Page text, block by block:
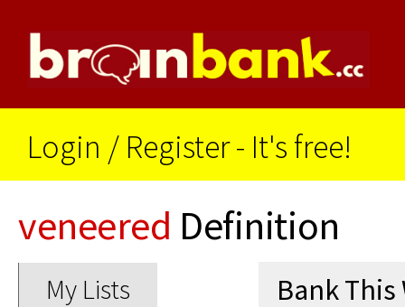
Login / Register - It's free!
veneered Definition
My Lists